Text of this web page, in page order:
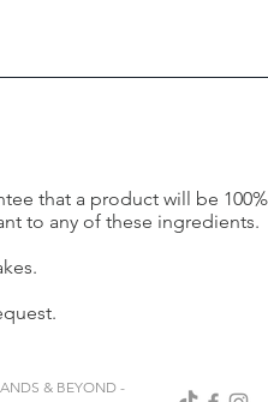
that a product will be
to any of these ingredients.
& BEYOND -